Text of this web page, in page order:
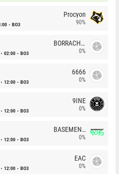
BO3
Procyon
90%
02:00 BO3
BORRACHEIROS
0%
12:00 BO3
6666
0%
12:00 BO3
9INE
0%
12:00 BO3
BASEMENT BOYS
0%
12:00 BO3
EAC
0%